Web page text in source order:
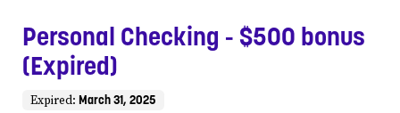
Personal Checking - $500 bonus
(Expired)
Expired: March 31, 2025